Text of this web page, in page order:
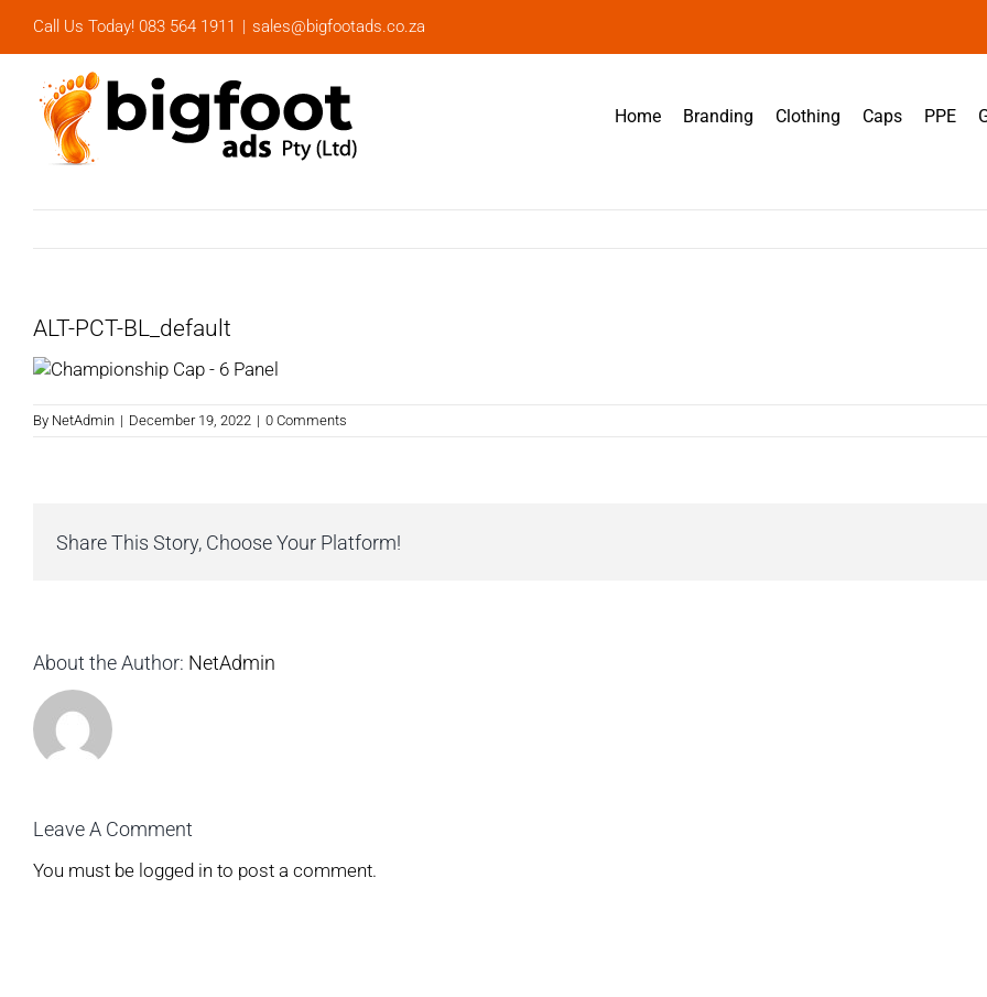
Call Us Today! 083 564 1911 | sales@bigfootads.co.za
Home Branding Clothing Caps PPE
ALT-PCT-BL_default
By NetAdmin | December 19, 2022 | 0 Comments
Share This Story, Choose Your Platform!
About the Author: NetAdmin
Leave A Comment
You must be logged in to post a comment.